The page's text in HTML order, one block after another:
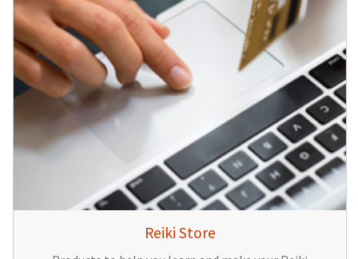
Reiki Store